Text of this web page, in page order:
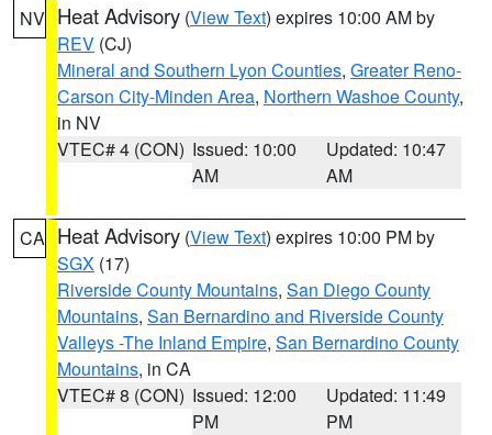
NV Heat Advisory (View Text) expires 10:00 AM by
REV (CJ)
Mineral and Southern Lyon Counties, Greater Reno-
Carson City-Minden Area, Northern Washoe County,
in NV
VTEC# 4 (CON) Issued: 10:00
AM
Updated: 10:47
AM
CA Heat Advisory (View Text) expires 10:00 PM by
SGX (17)
Riverside County Mountains, San Diego County
Mountains, San Bernardino and Riverside County
Valleys -The Inland Empire, San Bernardino County
Mountains, in CA
VTEC# 8 (CON) Issued: 12:00
PM
Updated: 11:49
PM